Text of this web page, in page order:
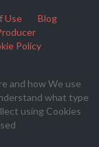
Use
Blog
Policy
and how We use
what type
using Cookies